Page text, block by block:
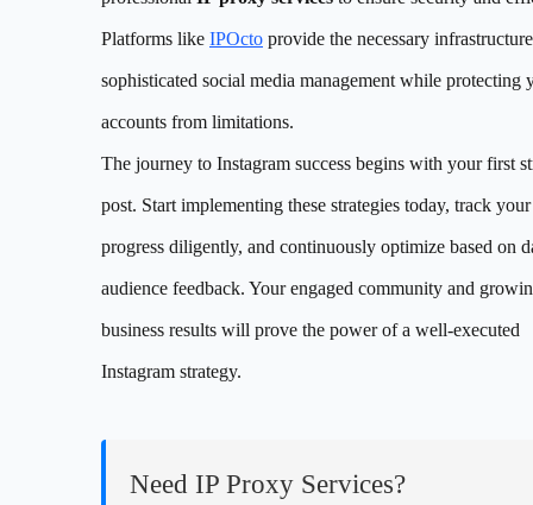
Platforms like IPOcto provide the necessary
sophisticated social media management while protecting
accounts from limitations.
The journey to Instagram success begins with your first
post. Start implementing these strategies today, track your
progress diligently, and continuously optimize based on
audience feedback. Your engaged community and
business results will prove the power of a well-executed
Instagram strategy.
Need IP Proxy Services?